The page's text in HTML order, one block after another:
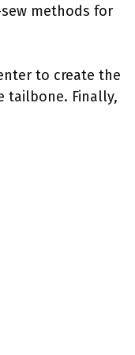
methods for
to create the
tailbone. Finally,